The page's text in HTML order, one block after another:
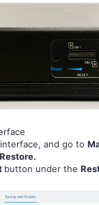
and go to
.
button under the